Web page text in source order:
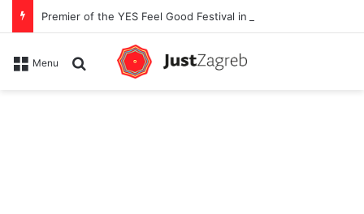
Menu Search for